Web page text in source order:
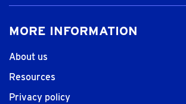
MORE INFORMATION
About us
Resources
Privacy policy